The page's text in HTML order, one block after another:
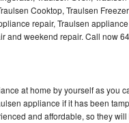
Cooktop, Traulsen
repair, Traulsen
and weekend repair. Call now
at home by yourself as you
appliance if it has been
and affordable, so they